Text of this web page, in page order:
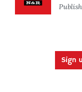
Sign